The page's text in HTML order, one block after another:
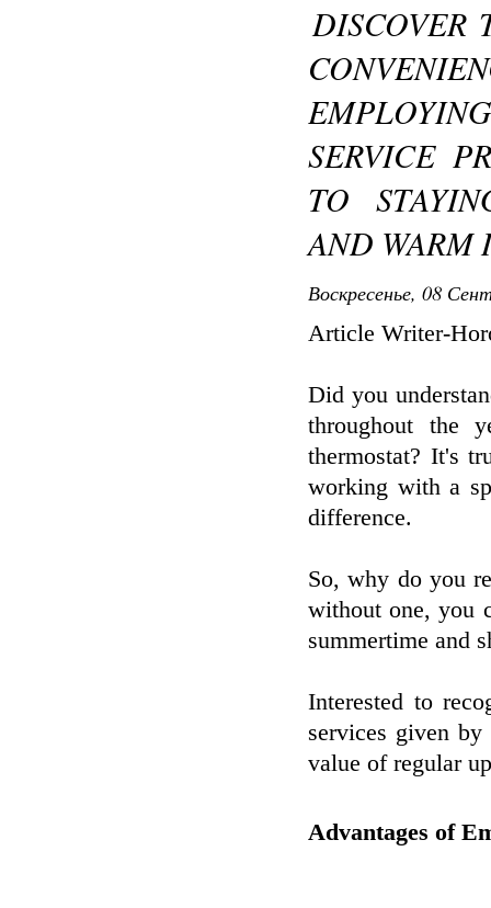
DISCOVER
SERVICE
TO
AND WARM
Воскресенье, 08
Article Writer-
Did you
throughout the
thermostat? It's
working with a
difference.
So, why do you
without one, you
summertime and
Interested to
services given
value of regular
Advantages of